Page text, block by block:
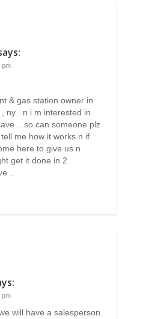
pm
& gas station owner in
ny . n i m interested in
.. so can someone plz
me how it works n if
here to give us n
get it done in 2
..
pm
will have a salesperson